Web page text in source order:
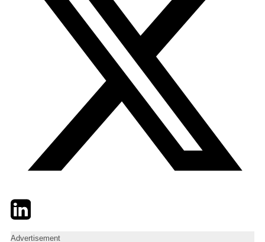
TwitterLinkedIn
Advertisement